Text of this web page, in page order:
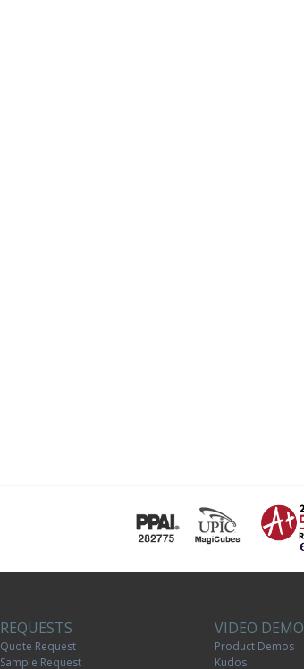
REQUESTS
Quote Request
Sample Request
VIDEO DEMO
Product Demos
Kudos